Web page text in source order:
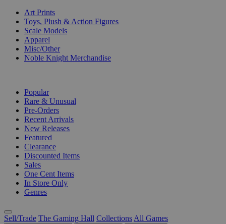
Art Prints
Toys, Plush & Action Figures
Scale Models
Apparel
Misc/Other
Noble Knight Merchandise
Popular
Rare & Unusual
Pre-Orders
Recent Arrivals
New Releases
Featured
Clearance
Discounted Items
Sales
One Cent Items
In Store Only
Genres
Sell/Trade The Gaming Hall Collections All Games